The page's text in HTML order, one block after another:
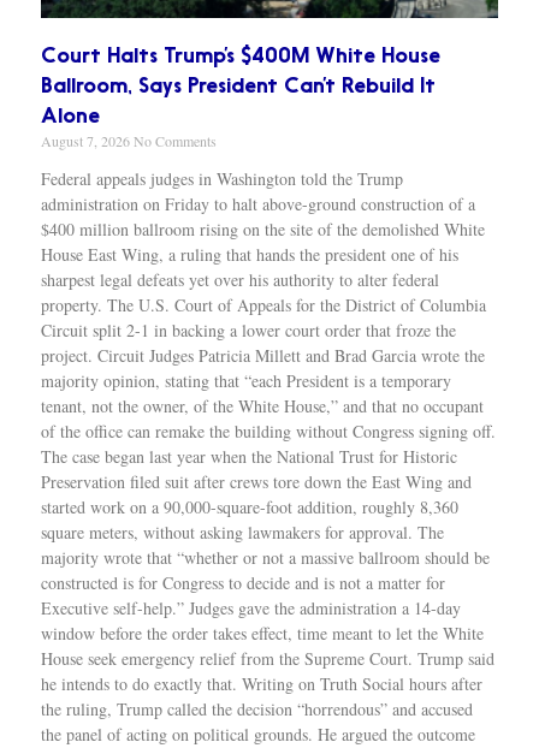
Court Halts Trump’s $400M White House
Ballroom, Says President Can’t Rebuild It
Alone
August 7, 2026No Comments
Federal appeals judges in Washington told the Trump
administration on Friday to halt above-ground construction of a
$400 million ballroom rising on the site of the demolished White
House East Wing, a ruling that hands the president one of his
sharpest legal defeats yet over his authority to alter federal
property. The U.S. Court of Appeals for the District of Columbia
Circuit split 2-1 in backing a lower court order that froze the
project. Circuit Judges Patricia Millett and Brad Garcia wrote the
majority opinion, stating that “each President is a temporary
tenant, not the owner, of the White House,” and that no occupant
of the office can remake the building without Congress signing off.
The case began last year when the National Trust for Historic
Preservation filed suit after crews tore down the East Wing and
started work on a 90,000-square-foot addition, roughly 8,360
square meters, without asking lawmakers for approval. The
majority wrote that “whether or not a massive ballroom should be
constructed is for Congress to decide and is not a matter for
Executive self-help.” Judges gave the administration a 14-day
window before the order takes effect, time meant to let the White
House seek emergency relief from the Supreme Court. Trump said
he intends to do exactly that. Writing on Truth Social hours after
the ruling, Trump called the decision “horrendous” and accused
the panel of acting on political grounds. He argued the outcome